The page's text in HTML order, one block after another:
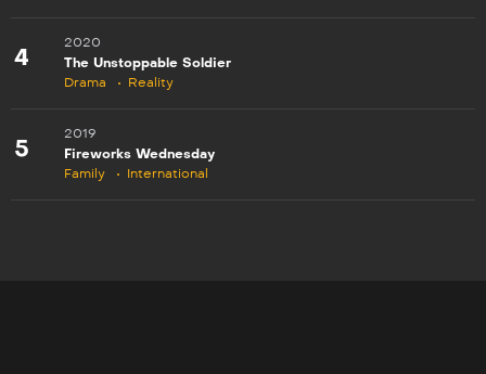
4
2020
The Unstoppable Soldier
Drama
Reality
5
2019
Fireworks Wednesday
Family
International